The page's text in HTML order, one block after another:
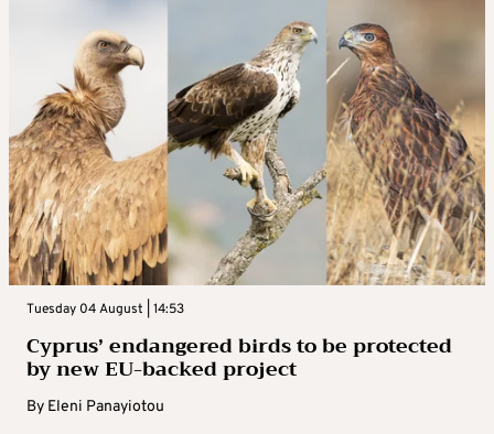
Tuesday 04 August | 14:53
Cyprus’ endangered birds to be protected
by new EU-backed project
By Eleni Panayiotou